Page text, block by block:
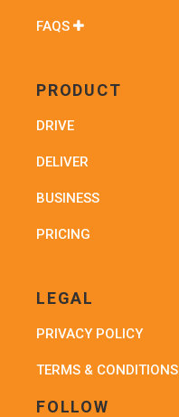
FAQS
PRODUCT
DRIVE
DELIVER
BUSINESS
PRICING
LEGAL
PRIVACY POLICY
TERMS & CONDITIONS
FOLLOW